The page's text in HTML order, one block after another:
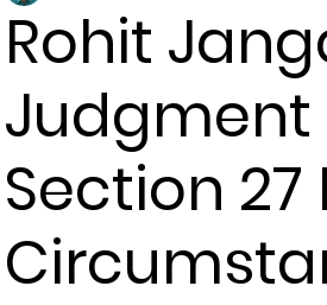
Rohit
Judgment
Section